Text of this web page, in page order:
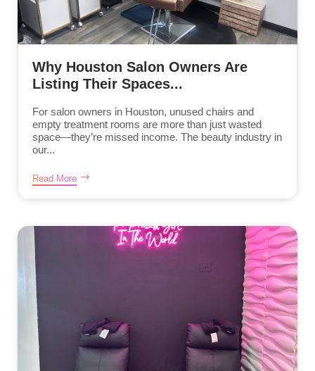
Why Houston Salon Owners Are
Listing Their Spaces...
For salon owners in Houston, unused chairs and
empty treatment rooms are more than just wasted
space—they’re missed income. The beauty industry in
our...
Read More